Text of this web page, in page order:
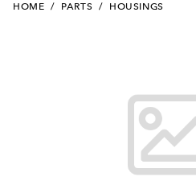
HOME / PARTS / HOUSINGS